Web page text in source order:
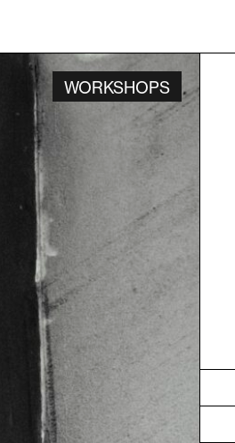
WORKSHOPS